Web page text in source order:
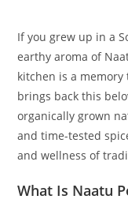
If you grew up in a
earthy aroma of
kitchen is a memory
brings back this
organically grown
and time-tested
and wellness of
What Is Naatu